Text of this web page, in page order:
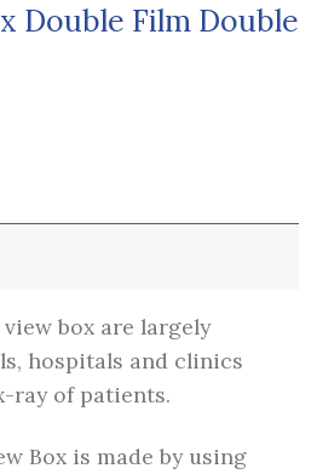
Double Film Double
view box are largely
hospitals and clinics
ray of patients.
Box is made by using